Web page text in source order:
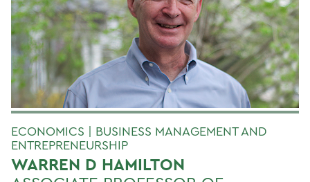
ECONOMICS | BUSINESS MANAGEMENT AND
ENTREPRENEURSHIP
WARREN D HAMILTON